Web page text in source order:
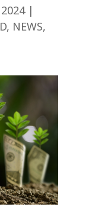
|
, NEWS,